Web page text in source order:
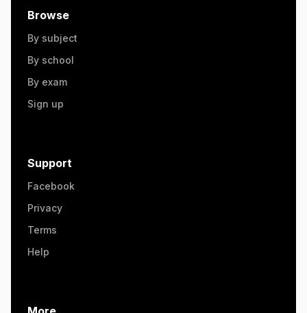
Browse
By subject
By school
By exam
Sign up
Support
Facebook
Privacy
Terms
Help